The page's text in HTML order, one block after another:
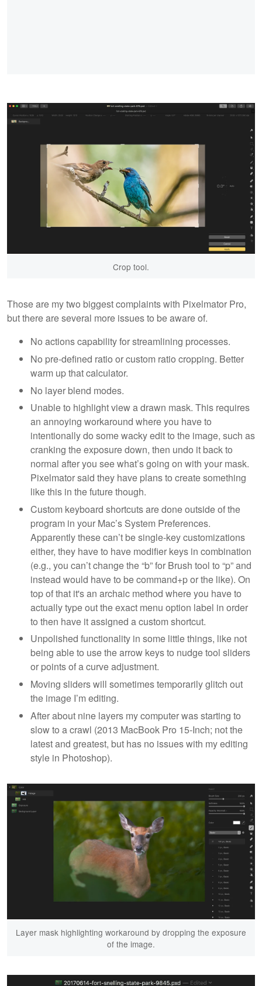
Crop tool.
Those are my two biggest complaints with Pixelmator Pro,
but there are several more issues to be aware of.
No actions capability for streamlining processes.
No pre-defined ratio or custom ratio cropping. Better
warm up that calculator.
No layer blend modes.
Unable to highlight view a drawn mask. This requires
an annoying workaround where you have to
intentionally do some wacky edit to the image, such as
cranking the exposure down, then undo it back to
normal after you see what’s going on with your mask.
Pixelmator said they have plans to create something
like this in the future though.
Custom keyboard shortcuts are done outside of the
program in your Mac’s System Preferences.
Apparently these can’t be single-key customizations
either, they have to have modifier keys in combination
(e.g., you can’t change the “b” for Brush tool to “p” and
instead would have to be command+p or the like). On
top of that it's an archaic method where you have to
actually type out the exact menu option label in order
to then have it assigned a custom shortcut.
Unpolished functionality in some little things, like not
being able to use the arrow keys to nudge tool sliders
or points of a curve adjustment.
Moving sliders will sometimes temporarily glitch out
the image I’m editing.
After about nine layers my computer was starting to
slow to a crawl (2013 MacBook Pro 15-Inch; not the
latest and greatest, but has no issues with my editing
style in Photoshop).
Layer mask highlighting workaround by dropping the exposure
of the image.